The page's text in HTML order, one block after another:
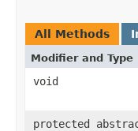
All Methods
Modifier and Type
void
protected